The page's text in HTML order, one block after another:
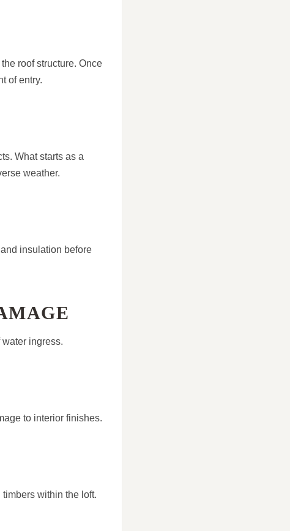
roof structure. Once
of entry.
What starts as a
weather.
insulation before
ingress.
to interior finishes.
within the loft.